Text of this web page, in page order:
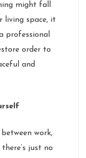
might fall
living space, it
professional
order to
and
work,
just no